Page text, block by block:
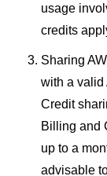
usage
credits
Sharing
with a valid
Credit
Billing and
up to a
advisable